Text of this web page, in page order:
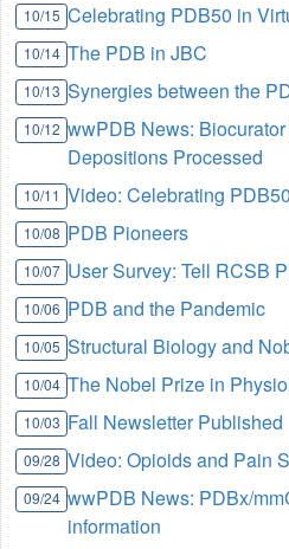
10/15 Celebrating PDB50 in
10/14 The PDB in JBC
10/13 Synergies between the
10/12 wwPDB News:
Depositions Processed
10/11 Video: Celebrating PDB50
10/08 PDB Pioneers
10/07 User Survey: Tell RCSB
10/06 PDB and the Pandemic
10/05 Structural Biology and
10/04 The Nobel Prize in
10/03 Fall Newsletter Published
09/28 Video: Opioids and Pain
09/24 wwPDB News: PDBx/
information